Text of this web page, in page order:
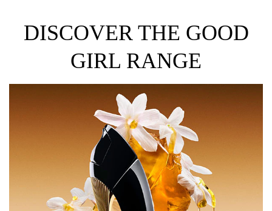
DISCOVER THE GOOD
GIRL RANGE